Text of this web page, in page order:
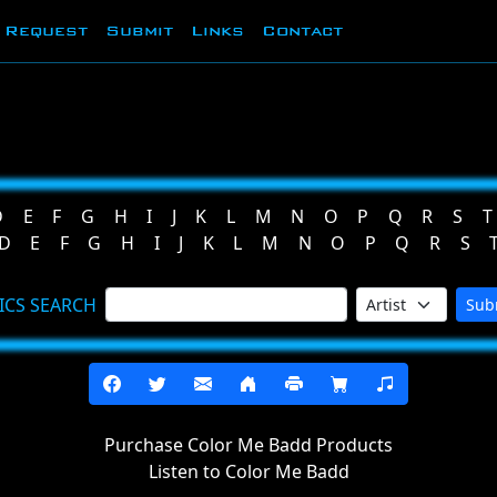
Request Submit Links Contact
E F G H I J K L M N O P Q R S
T
E F G H I J K L M N O P Q R S
SEARCH
Purchase Color Me Badd Products
Listen to Color Me Badd